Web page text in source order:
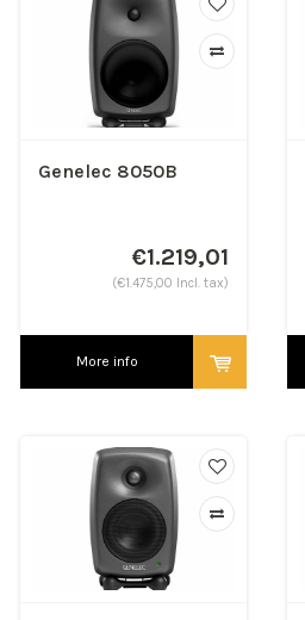
Genelec 8050B
€1.219,01
(€1.475,00 Incl. tax)
More info